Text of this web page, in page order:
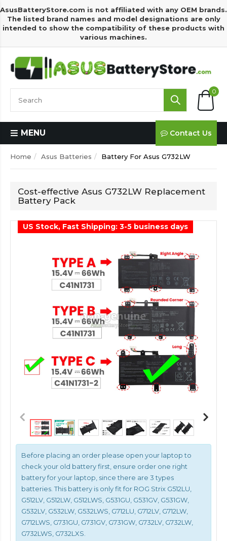
AsusBatteryStore.com is not affiliated with any OEM brands.
The listed brand names and model designations are only
intended to show the compatibility of these products with
various machines.
0
MENU Contact Us
Home Asus Batteries Battery For Asus G732LW
Cost-effective Asus G732LW Replacement
Battery Pack
Before placing an order please open your laptop to
check your old battery first, ensure order one right
battery for your laptop, since there are 3 types
batteries. This battery is only fit for ROG Strix G512LU,
G512LV, G512LW, G512LWS, G531GU, G531GV, G531GW,
G532LV, G532LW, G532LWS, G712LU, G712LV, G712LW,
G712LWS, G731GU, G731GV, G731GW, G732LV, G732LW,
G732LWS, G732LXS.
US Stock, Fast Shipping: 3-5 business days